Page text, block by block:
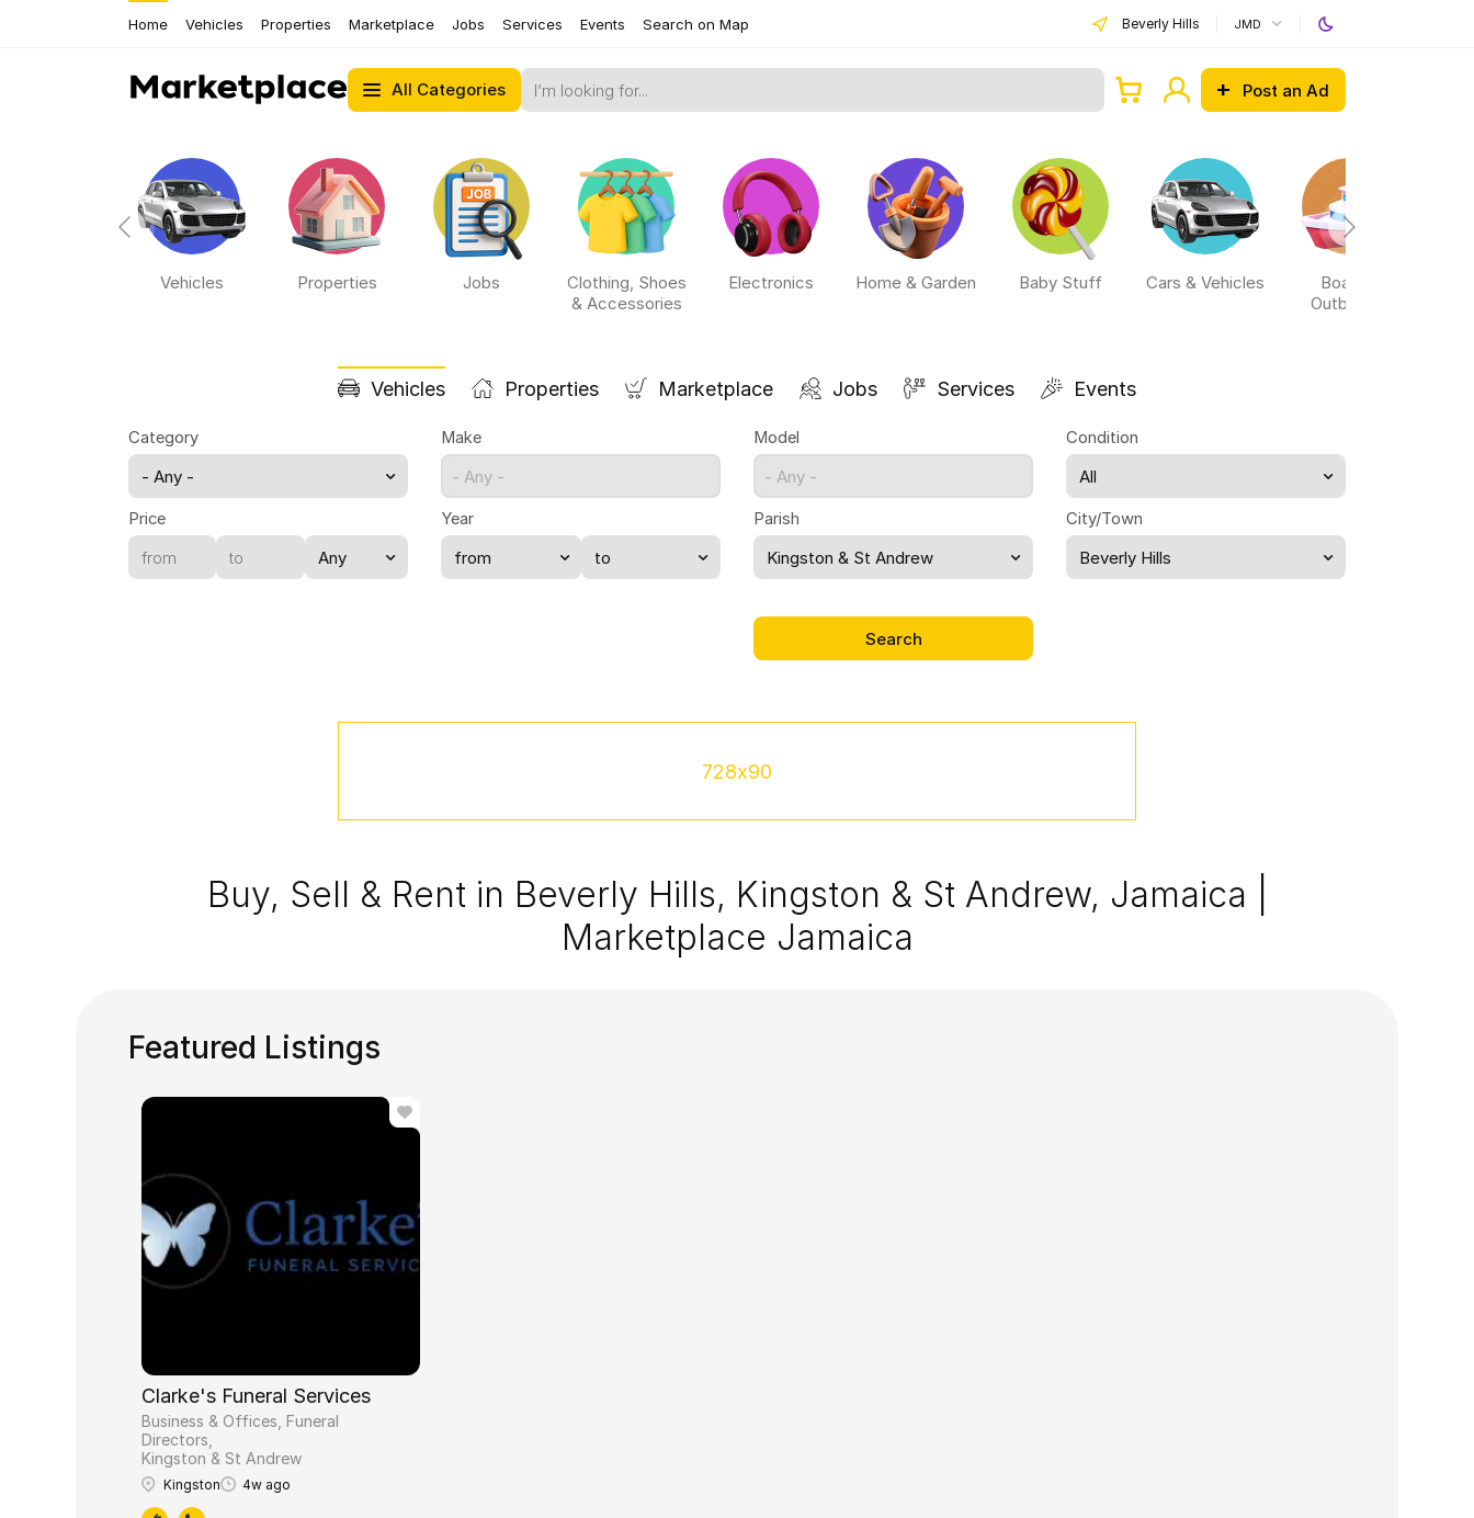
Home Vehicles Properties Marketplace Jobs Services Events Search on Map Beverly Hills JMD
All Categories Post an Ad
Vehicles Properties Jobs
Clothing, Shoes
& Accessories
Electronics Home & Garden Baby Stuff Cars & Vehicles
Boats &
Outboards
Vehicles Properties Marketplace Jobs Services Events
Category
- Any -
Make
- Any -
Model
- Any -
Condition
Price Year Parish
Kingston & St Andrew
City/Town
Beverly Hills
728x90
Buy, Sell & Rent in Beverly Hills, Kingston & St Andrew, Jamaica |
Marketplace Jamaica
Featured Listings
Clarke's Funeral Services
Business & Offices, Funeral
Directors
Kingston & St Andrew
Kingston 4w ago